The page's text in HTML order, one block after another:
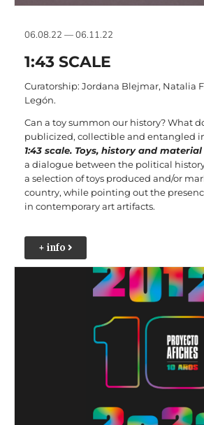
06.08.22 — 06.11.22
1:43 SCALE
Curatorship: Jordana Blejmar, Natalia
Legón.
Can a toy summon our history? What
publicized, collectible and entangled
1:43 scale. Toys, history and
a dialogue between the political
a selection of toys produced and/or
country, while pointing out the
in contemporary art artifacts.
+ info